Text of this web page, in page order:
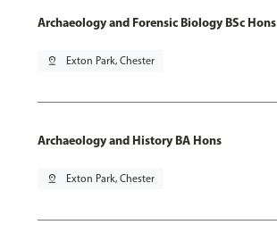
Archaeology and Forensic Biology BSc Hons
pin_drop Exton Park, Chester
Archaeology and History BA Hons
pin_drop Exton Park, Chester